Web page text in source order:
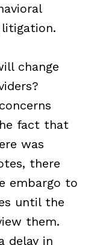
litigation.
change
fact that
was
there
embargo to
until the
them.
delay in